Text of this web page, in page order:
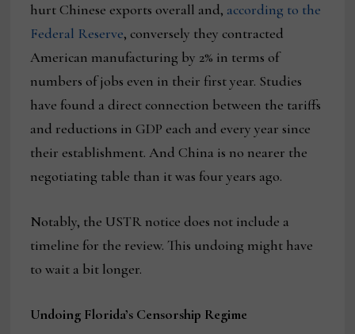
hurt Chinese exports overall and, according to the
Federal Reserve, conversely they contracted
American manufacturing by 2% in terms of
numbers of jobs even in their first year. Studies
have found a direct connection between the tariffs
and reductions in GDP each and every year since
their establishment. And China is no nearer the
negotiating table than it was four years ago.
Notably, the USTR notice does not include a
timeline for the review. This undoing might have
to wait a bit longer.
Undoing Florida’s Censorship Regime